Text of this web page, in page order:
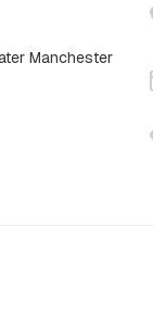
Manchester